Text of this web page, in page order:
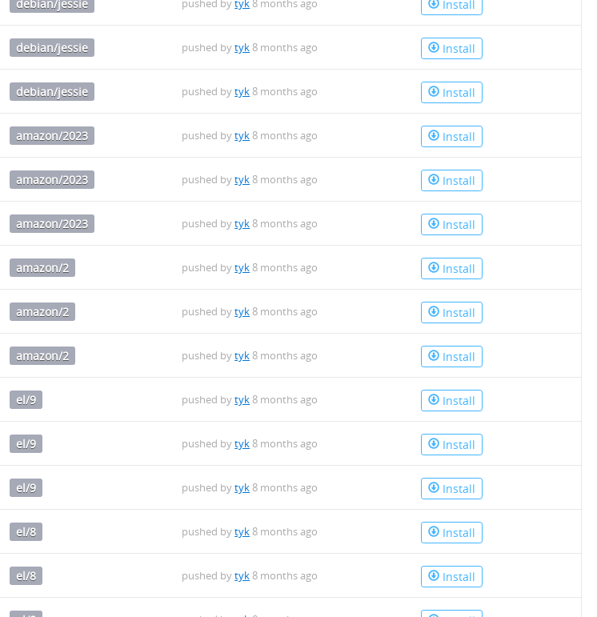
debian/jessie pushed bytyk8 months ago Install
debian/jessie pushed bytyk8 months ago Install
debian/jessie pushed bytyk8 months ago Install
amazon/2023 pushed bytyk8 months ago Install
amazon/2023 pushed bytyk8 months ago Install
amazon/2023 pushed bytyk8 months ago Install
amazon/2 pushed bytyk8 months ago Install
amazon/2 pushed bytyk8 months ago Install
amazon/2 pushed bytyk8 months ago Install
el/9 pushed bytyk8 months ago Install
el/9 pushed bytyk8 months ago Install
el/9 pushed bytyk8 months ago Install
el/8 pushed bytyk8 months ago Install
el/8 pushed bytyk8 months ago Install